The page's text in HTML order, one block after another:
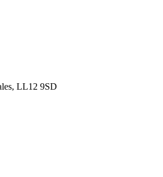
LL12 9SD